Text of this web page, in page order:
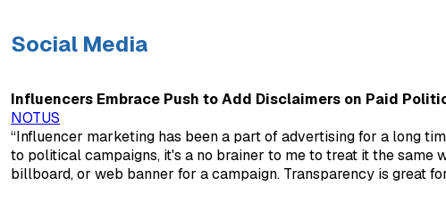
Social Media
Influencers Embrace Push to Add Disclaimers on Paid
NOTUS
“Influencer marketing has been a part of advertising for a long
to political campaigns, it's a no brainer to me to treat it the same
billboard, or web banner for a campaign. Transparency is great